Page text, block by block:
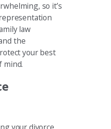
so it’s
law
the
your best
mind.